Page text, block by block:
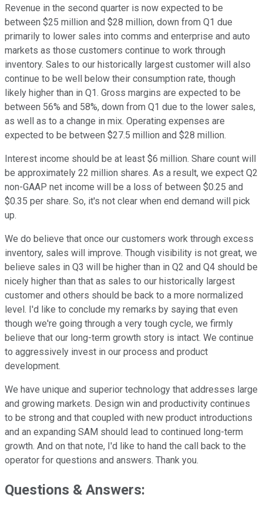
Revenue in the second quarter is now expected to be
between $25 million and $28 million, down from Q1 due
primarily to lower sales into comms and enterprise and auto
markets as those customers continue to work through
inventory. Sales to our historically largest customer will also
continue to be well below their consumption rate, though
likely higher than in Q1. Gross margins are expected to be
between 56% and 58%, down from Q1 due to the lower sales,
as well as to a change in mix. Operating expenses are
expected to be between $27.5 million and $28 million.
Interest income should be at least $6 million. Share count will
be approximately 22 million shares. As a result, we expect Q2
non-GAAP net income will be a loss of between $0.25 and
$0.35 per share. So, it's not clear when end demand will pick
up.
We do believe that once our customers work through excess
inventory, sales will improve. Though visibility is not great, we
believe sales in Q3 will be higher than in Q2 and Q4 should be
nicely higher than that as sales to our historically largest
customer and others should be back to a more normalized
level. I'd like to conclude my remarks by saying that even
though we're going through a very tough cycle, we firmly
believe that our long-term growth story is intact. We continue
to aggressively invest in our process and product
development.
We have unique and superior technology that addresses large
and growing markets. Design win and productivity continues
to be strong and that coupled with new product introductions
and an expanding SAM should lead to continued long-term
growth. And on that note, I'd like to hand the call back to the
operator for questions and answers. Thank you.
Questions & Answers: